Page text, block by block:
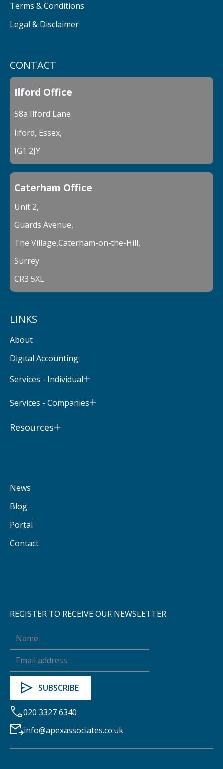
CONTACT
Ilford Office
58a Ilford Lane
Ilford, Essex,
IG1 2JY
Caterham Office
Unit 2,
Guards Avenue,
The Village,Caterham-on-the-Hill,
Surrey
CR3 5XL
LINKS
About
Digital Accounting
Services - Individual
Services - Companies
Resources
News
Blog
Portal
Contact
Terms & Conditions
Legal & Disclaimer
REGISTER TO RECEIVE OUR NEWSLETTER
020 3327 6340
info@apexassociates.co.uk